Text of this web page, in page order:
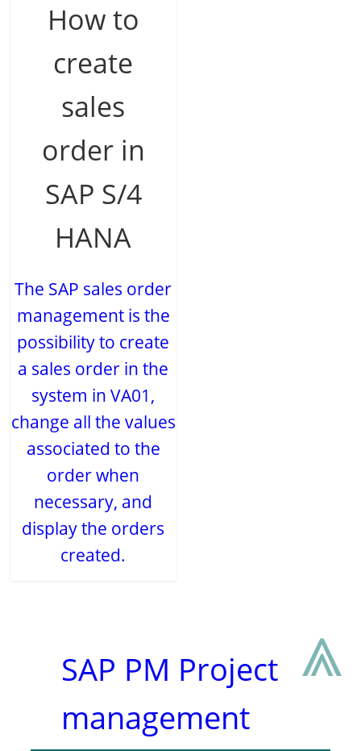
How to
create
sales
order in
SAP S/4
HANA
The SAP sales order
management is the
possibility to create
a sales order in the
system in VA01,
change all the values
associated to the
order when
necessary, and
display the orders
created.
SAP PM Project
management
⩓